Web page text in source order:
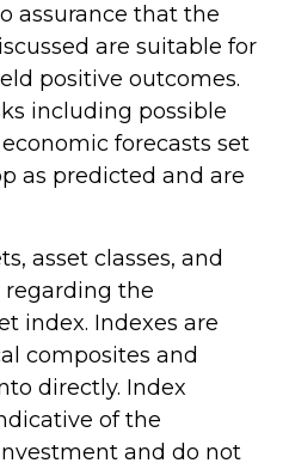
assurance that the
are suitable for
positive outcomes.
including possible
forecasts set
as predicted and are
asset classes, and
regarding the
index. Indexes are
composites and
directly. Index
of the
and do not